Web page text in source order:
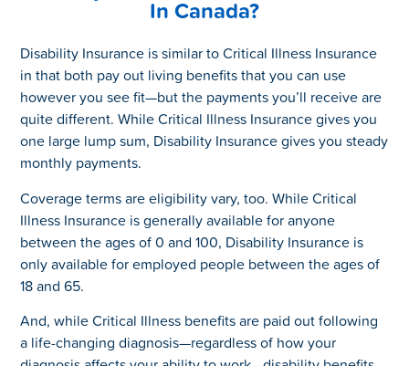
In Canada?
Disability Insurance is similar to Critical Illness Insurance
in that both pay out living benefits that you can use
however you see fit—but the payments you’ll receive are
quite different. While Critical Illness Insurance gives you
one large lump sum, Disability Insurance gives you steady
monthly payments.
Coverage terms are eligibility vary, too. While Critical
Illness Insurance is generally available for anyone
between the ages of 0 and 100, Disability Insurance is
only available for employed people between the ages of
18 and 65.
And, while Critical Illness benefits are paid out following
a life-changing diagnosis—regardless of how your